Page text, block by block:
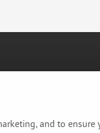
and to ensure